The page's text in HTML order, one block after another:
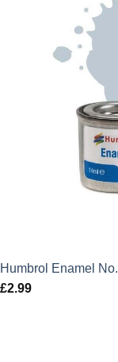
Humbrol Enamel
£2.99